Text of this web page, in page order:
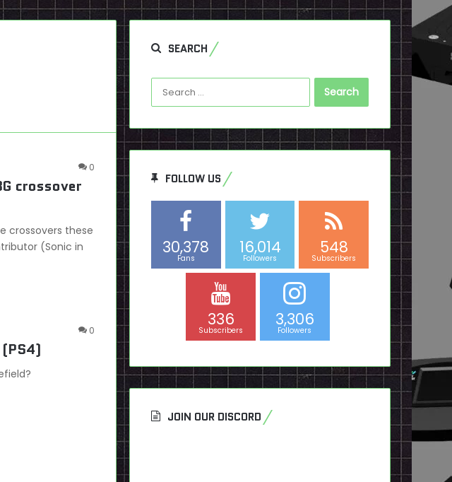
0
crossover
crossovers these
(Sonic in
0
SEARCH
Search
for:
FOLLOW US
30,378
Fans
16,014
Followers
548
Subscribers
336
Subscribers
3,306
Followers
JOIN OUR DISCORD